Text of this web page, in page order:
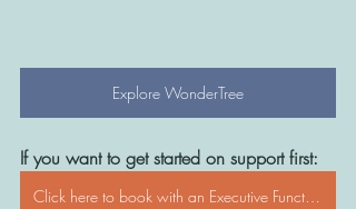
Explore WonderTree
If you want to get started on support first:
Click here to book with an Executive Functioning Coach